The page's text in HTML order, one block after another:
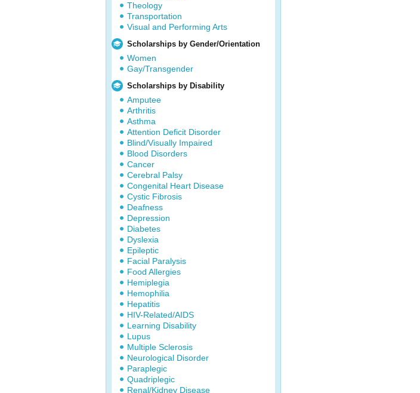
Theology
Transportation
Visual and Performing Arts
Scholarships by Gender/Orientation
Women
Gay/Transgender
Scholarships by Disability
Amputee
Arthritis
Asthma
Attention Deficit Disorder
Blind/Visually Impaired
Blood Disorders
Cancer
Cerebral Palsy
Congenital Heart Disease
Cystic Fibrosis
Deafness
Depression
Diabetes
Dyslexia
Epileptic
Facial Paralysis
Food Allergies
Hemiplegia
Hemophilia
Hepatitis
HIV-Related/AIDS
Learning Disability
Lupus
Multiple Sclerosis
Neurological Disorder
Paraplegic
Quadriplegic
Renal/Kidney Disease